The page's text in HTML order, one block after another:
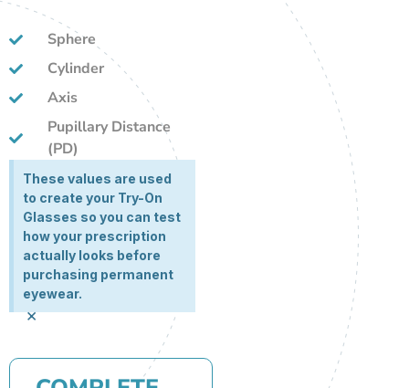
Sphere
Cylinder
Axis
Pupillary Distance
(PD)
These values are used
to create your Try-On
Glasses so you can test
how your prescription
actually looks before
purchasing permanent
eyewear.
×